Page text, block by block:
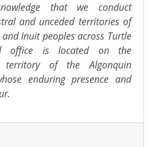
that we conduct
and unceded territories of
Inuit peoples across Turtle
office is located on the
territory of the Algonquin
enduring presence and